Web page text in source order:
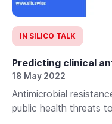
IN SILICO TALK
Predicting clinical
18 May 2022
Antimicrobial
public health threats